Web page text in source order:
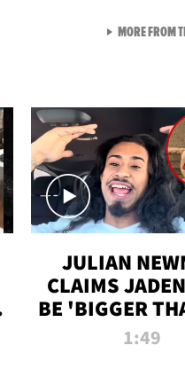
JULIAN
CLAIMS
BE 'BIGGER
K' AFTER1:49
MORE FROM